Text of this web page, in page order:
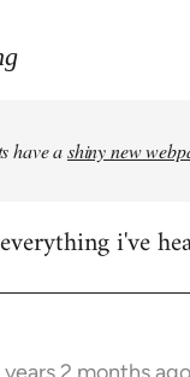
have ashiny new
i've